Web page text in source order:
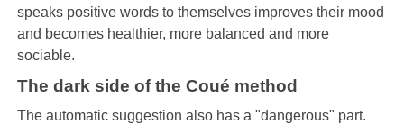
speaks positive words to themselves improves their mood
and becomes healthier, more balanced and more
sociable.
The dark side of the Coué method
The automatic suggestion also has a "dangerous" part.